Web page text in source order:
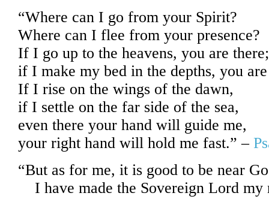
“Where can I go from your Spirit?
Where can I flee from your presence?
If I go up to the heavens, you are there;
if I make my bed in the depths, you
If I rise on the wings of the dawn,
if I settle on the far side of the sea,
even there your hand will guide me,
your right hand will hold me fast.” –
“But as for me, it is good to be near
I have made the Sovereign Lord my